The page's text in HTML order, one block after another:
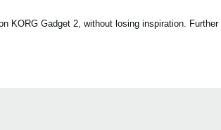
KORG Gadget 2, without losing inspiration.